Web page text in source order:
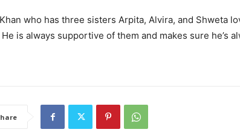
who has three sisters Arpita, Alvira, and Shweta
is always supportive of them and makes sure he’s